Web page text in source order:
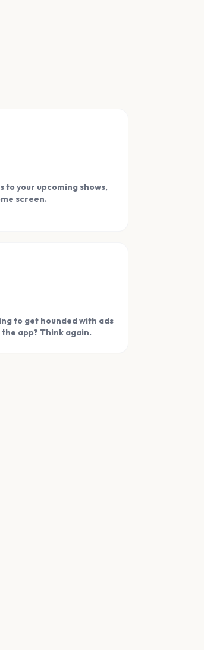
to your upcoming shows,
screen.
to get hounded with ads
the app? Think again.